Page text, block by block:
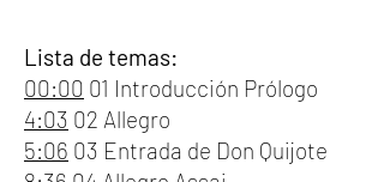
Lista de temas:
00:00 01 Introducción Prólogo
4:03 02 Allegro
5:06 03 Entrada de Don Quijote